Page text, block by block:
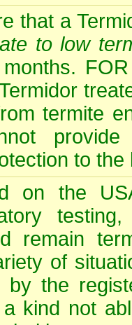
that a
to low
termite
to the
on the
remain
of
by the
kind not